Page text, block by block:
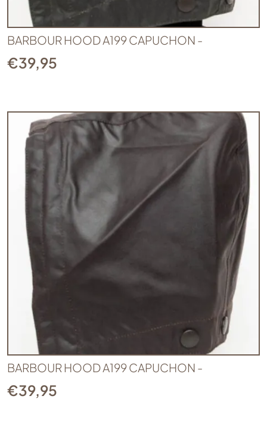
BARBOUR HOOD A199 CAPUCHON -
€39,95
BARBOUR HOOD A199 CAPUCHON -
€39,95